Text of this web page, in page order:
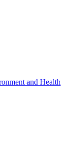
and Health